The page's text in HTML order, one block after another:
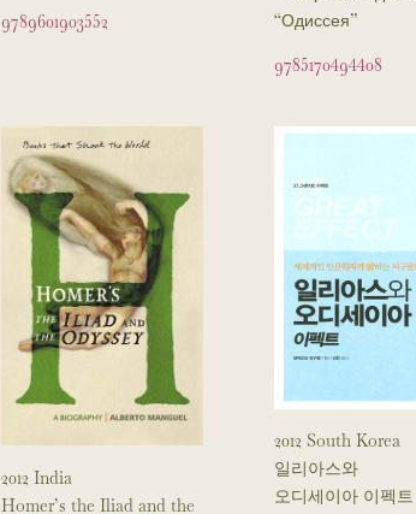
9789601903552
“Одиссея”
9785170494408
2012 India
Homer’s the Iliad and the
2012 South Korea
일리아스와
오디세이아 이펙트